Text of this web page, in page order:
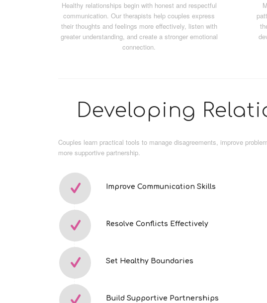
Healthy relationships begin with honest and respectful
communication. Our therapists help couples express
their thoughts and feelings more effectively, listen with
greater understanding, and create a stronger emotional
connection.
Developing
Couples learn practical tools to manage disagreements, improve
more supportive partnership.
Improve Communication Skills
Resolve Conflicts Effectively
Set Healthy Boundaries
Build Supportive Partnerships